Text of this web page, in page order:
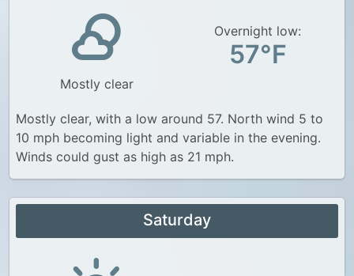
Mostly clear
Overnight low:
57°F
Mostly clear, with a low around 57. North wind 5 to
10 mph becoming light and variable in the evening.
Winds could gust as high as 21 mph.
Saturday